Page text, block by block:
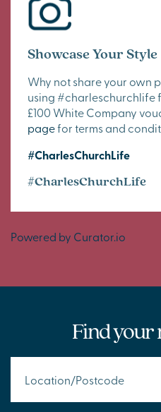
Showcase Your Style
Why not share your own
using #charleschurchlife
£100 White Company
pagefor terms and
#CharlesChurchLife
#CharlesChurchLife
Powered by Curator.io
Find your